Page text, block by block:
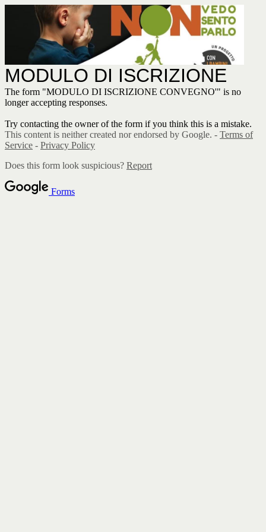
MODULO DI ISCRIZIONE
The form "MODULO DI ISCRIZIONE CONVEGNO'" is no
longer accepting responses.
Try contacting the owner of the form if you think this is a mistake.
This content is neither created nor endorsed by Google. - Terms of
Service - Privacy Policy
Does this form look suspicious? Report
Forms